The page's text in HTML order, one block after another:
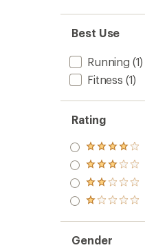
Best Use
Running (1)
Fitness (1)
Rating
Rated
4.0
out
of 5
stars
Rated
3.0
out
of 5
Rated
2.0
out
of 5
Rated
out
of 5
stars
Gender